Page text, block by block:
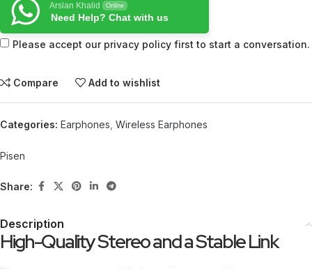
Arslan Khalid Online
Need Help? Chat with us
Please accept our privacy policy first to start a conversation.
Compare Add to wishlist
Categories: Earphones Wireless Earphones
Pisen
Share:
Description
High-Quality Stereo and a Stable Link